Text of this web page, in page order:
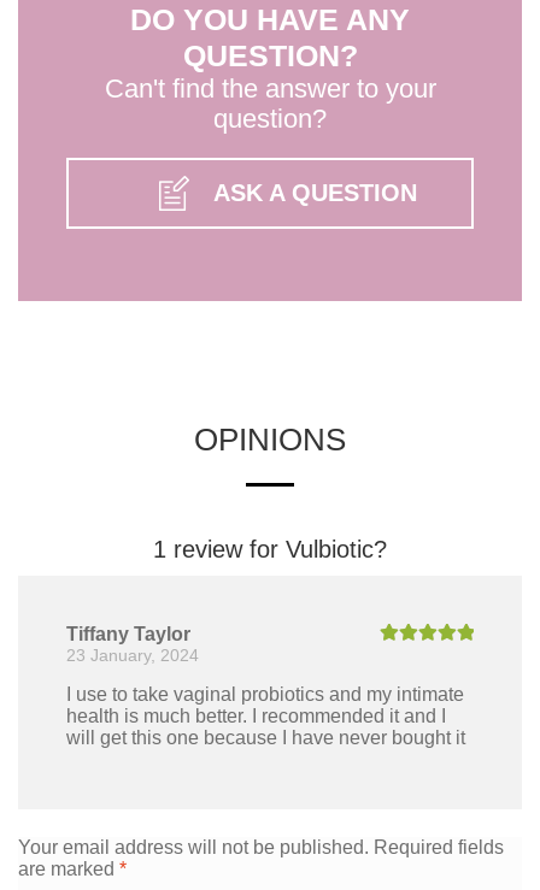
DO YOU HAVE ANY
QUESTION?
Can't find the answer to your
question?
ASK A QUESTION
OPINIONS
1 review for Vulbiotic?
Tiffany Taylor
23 January, 2024
I use to take vaginal probiotics and my intimate
health is much better. I recommended it and I
will get this one because I have never bought it
Your email address will not be published. Required fields
are marked *